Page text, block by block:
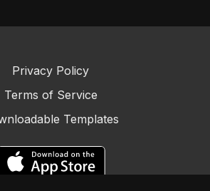
Privacy Policy
Terms of Service
Templates